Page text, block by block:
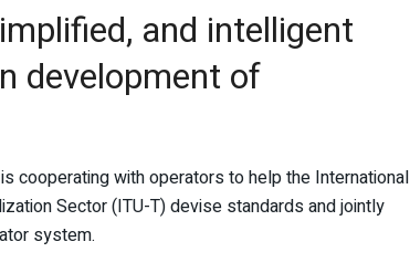
and intelligent
development of
cooperating with operators to help the International
Sector (ITU-T) devise standards and jointly
system.